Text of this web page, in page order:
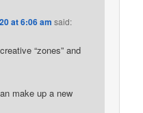
at 6:06 am said:
“zones” and
make up a new